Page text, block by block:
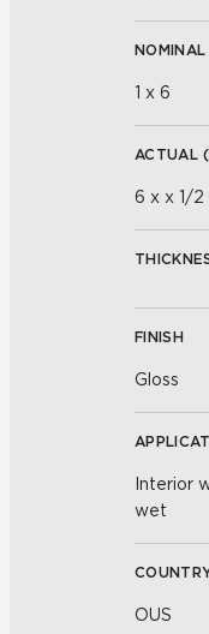
1 x 6
ACTUAL (
6 x x 1/2
FINISH
Gloss
Interior
wet
OUS